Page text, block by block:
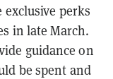
perks
in late March.
guidance on
be spent and